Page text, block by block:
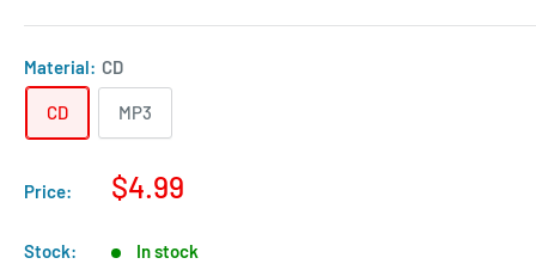
Material: CD
CD MP3
Price: $4.99
Stock: In stock